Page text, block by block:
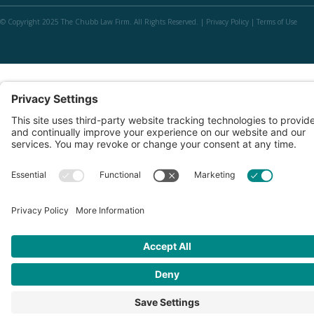
© Copyright 2025 The Chubb Law Firm. All Rights Reserved. | Privacy Policy | Terms of Use